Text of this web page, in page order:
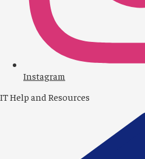
Instagram
IT Help and Resources